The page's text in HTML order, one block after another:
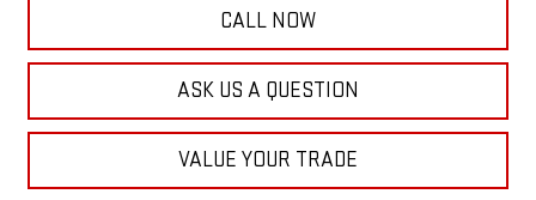
CALL NOW
ASK US A QUESTION
VALUE YOUR TRADE